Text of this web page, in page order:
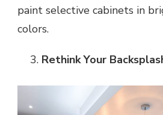
paint selective cabinets in
colors.
Rethink Your